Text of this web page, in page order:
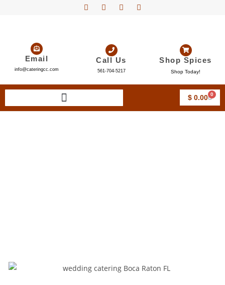
Email
info@cateringcc.com
Call Us
561-704-5217
Shop Spices
Shop Today!
$0.00 0